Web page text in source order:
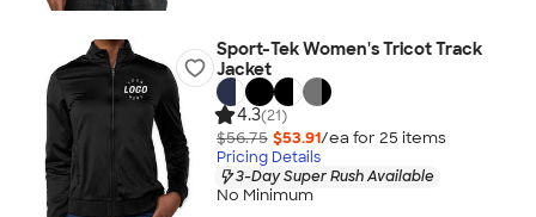
Sport-Tek Women's Tricot Track
Jacket
4.3(21)
$56.75 $53.91/ea for 25 items
Pricing Details
3-Day Super Rush Available
No Minimum